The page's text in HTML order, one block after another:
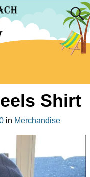
Shirt
in Merchandise